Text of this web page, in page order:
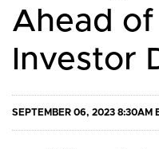
Ahead
Investor
SEPTEMBER 06, 2023 8:30AM